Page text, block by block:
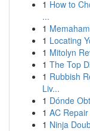
1 How to
...
1
1 Locating
1 Mitolyn
1 The Top
1 Rubbish
Liv...
1 Dónde
1 AC
1 Ninja